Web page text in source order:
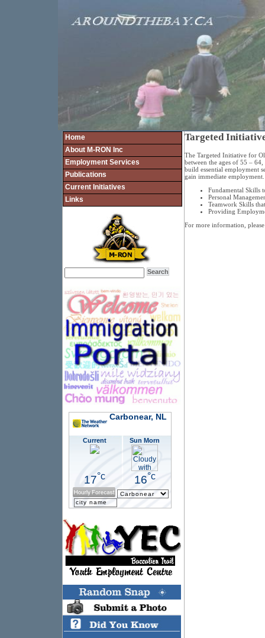
Targeted
The Targeted Initiative for
between the ages of 55 –
build essential employment
gain immediate
Fundamental Skills
Personal
Teamwork Skills
Providing
For more information,
Home
About M-RON Inc
Employment Services
Publications
Current Initiatives
Links